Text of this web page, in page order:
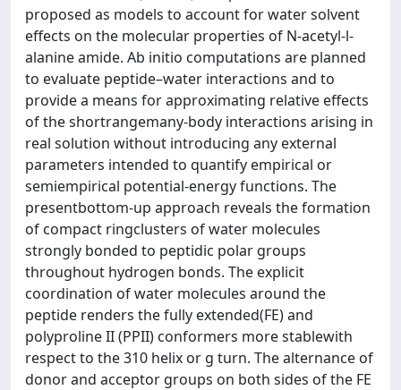
proposed as models to account for water solvent
effects on the molecular properties of N-acetyl-l-
alanine amide. Ab initio computations are planned
to evaluate peptide–water interactions and to
provide a means for approximating relative effects
of the shortrangemany-body interactions arising in
real solution without introducing any external
parameters intended to quantify empirical or
semiempirical potential-energy functions. The
presentbottom-up approach reveals the formation
of compact ringclusters of water molecules
strongly bonded to peptidic polar groups
throughout hydrogen bonds. The explicit
coordination of water molecules around the
peptide renders the fully extended(FE) and
polyproline II (PPII) conformers more stablewith
respect to the 310 helix or g turn. The alternance of
donor and acceptor groups on both sides of the FE